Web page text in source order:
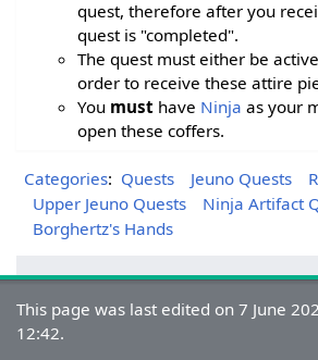
quest, therefore after you
quest is "completed".
The quest must either be
order to receive these attire
You musthave Ninja as your
open these coffers.
Categories: Quests Jeuno Quests
Upper Jeuno Quests
Ninja Artifact
Borghertz's Hands
This page was last edited on 7 June
12:42.